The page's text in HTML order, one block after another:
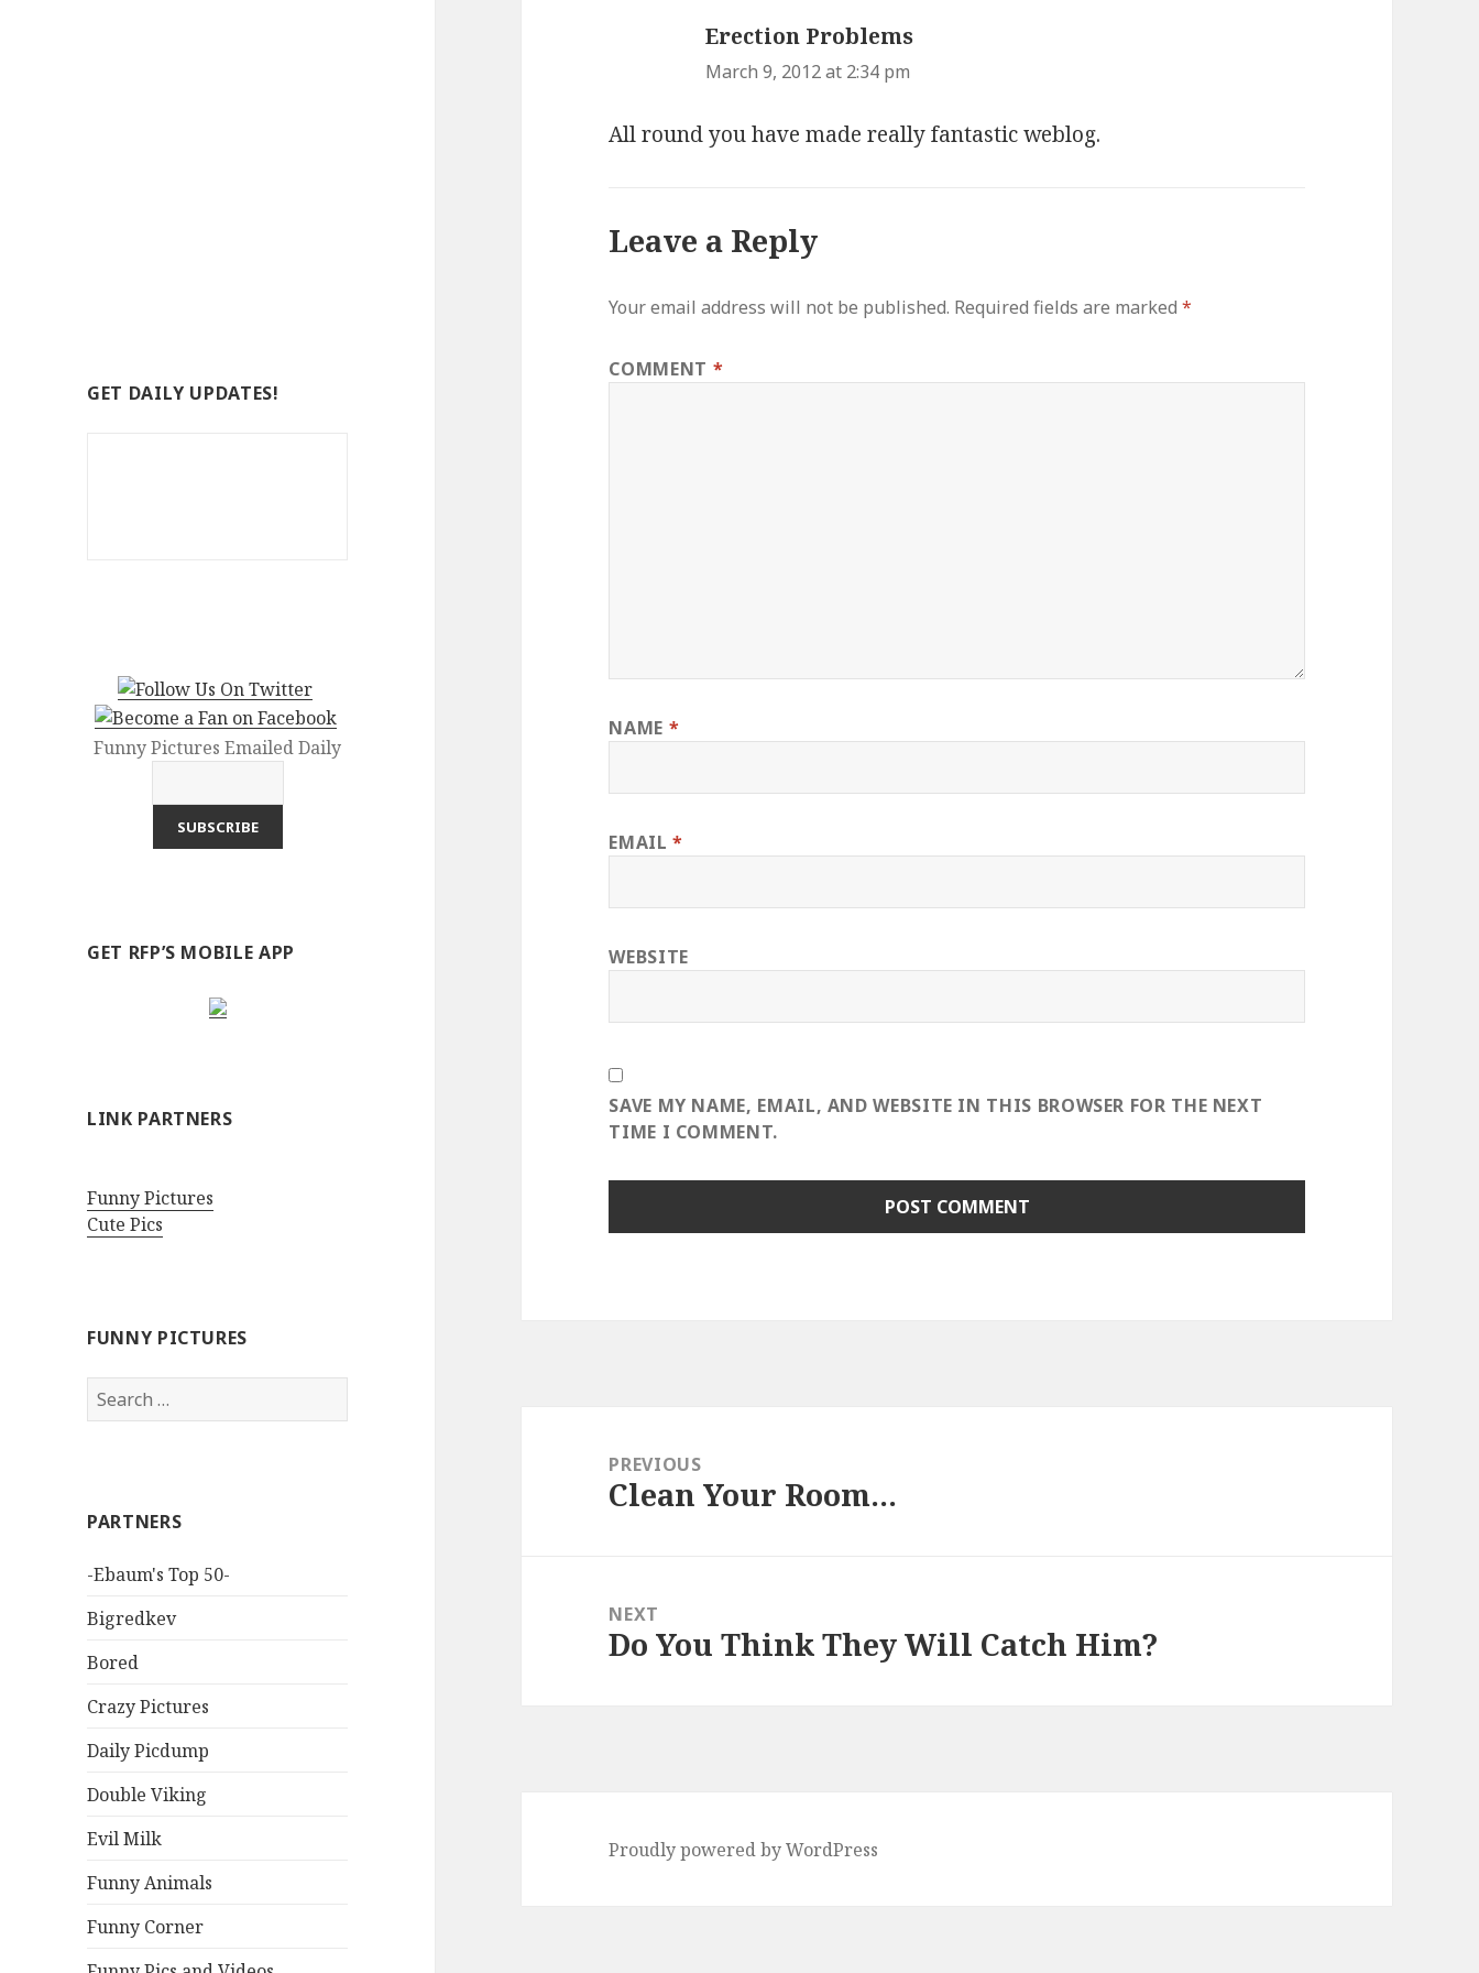
GET DAILY UPDATES!
Funny Pictures Emailed Daily
GET RFP’S MOBILE APP
LINK PARTNERS
Funny Pictures
Cute Pics
FUNNY PICTURES
Search
for:
PARTNERS
-Ebaum's Top 50-
Bigredkev
Bored
Crazy Pictures
Daily Picdump
Double Viking
Evil Milk
Funny Animals
Funny Corner
Erection Problems
March 9, 2012 at 2:34 pm
All round you have made really fantastic weblog.
Leave a Reply
Your email address will not be published. Required fields are marked*
COMMENT *
NAME *
EMAIL*
WEBSITE
SAVE MY NAME, EMAIL, AND WEBSITE IN THIS BROWSER FOR THE NEXT
TIME I COMMENT.
navigationPREVIOUS
Previous
Clean Your Room…
NEXT
Next
Do You Think They Will Catch Him?
Proudly powered by WordPress